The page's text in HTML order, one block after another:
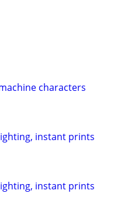
characters
instant prints
instant prints